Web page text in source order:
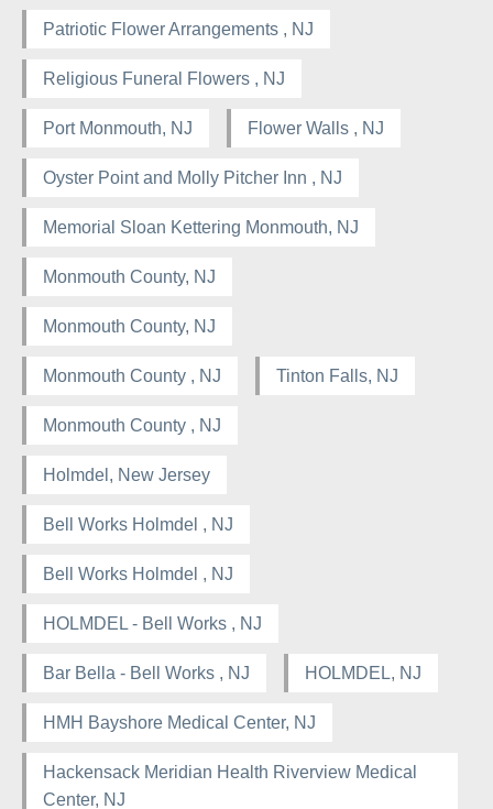
Patriotic Flower Arrangements , NJ
Religious Funeral Flowers , NJ
Port Monmouth, NJ Flower Walls , NJ
Oyster Point and Molly Pitcher Inn , NJ
Memorial Sloan Kettering Monmouth, NJ
Monmouth County, NJ
Monmouth County, NJ
Monmouth County , NJ Tinton Falls, NJ
Monmouth County , NJ
Holmdel, New Jersey
Bell Works Holmdel , NJ
Bell Works Holmdel , NJ
HOLMDEL - Bell Works , NJ
Bar Bella - Bell Works , NJ HOLMDEL, NJ
HMH Bayshore Medical Center, NJ
Hackensack Meridian Health Riverview Medical
Center, NJ